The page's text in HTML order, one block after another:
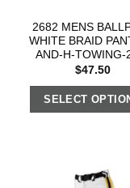
2682 MENS
WHITE BRAID
AND-H-TOWING-
$47.50
SELECT